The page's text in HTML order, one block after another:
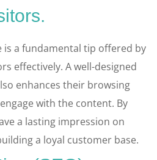
is a fundamental tip offered by
effectively. A well-designed
enhances their browsing
with the content. By
a lasting impression on
a loyal customer base.